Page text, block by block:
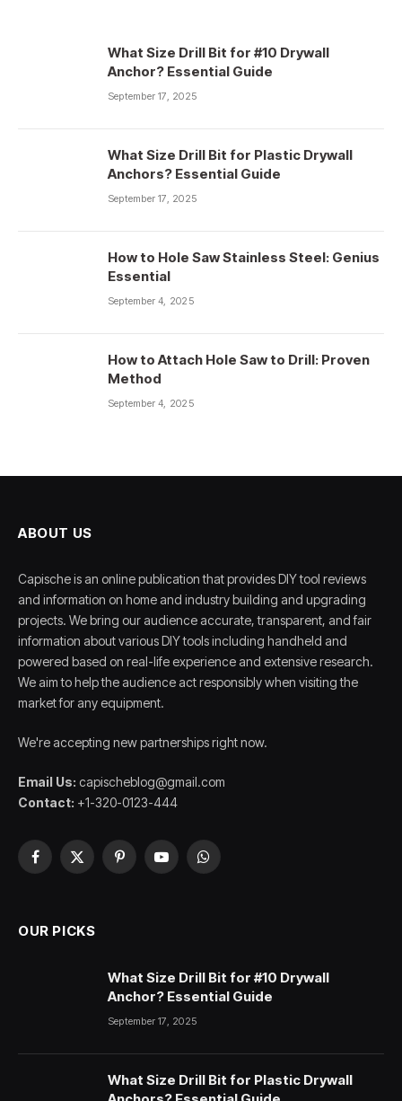
What Size Drill Bit for #10 Drywall
Anchor? Essential Guide
September 17, 2025
What Size Drill Bit for Plastic Drywall
Anchors? Essential Guide
September 17, 2025
How to Hole Saw Stainless Steel: Genius
Essential
September 4, 2025
How to Attach Hole Saw to Drill: Proven
Method
September 4, 2025
ABOUT US
Capische is an online publication that provides DIY tool reviews
and information on home and industry building and upgrading
projects. We bring our audience accurate, transparent, and fair
information about various DIY tools including handheld and
powered based on real-life experience and extensive research.
We aim to help the audience act responsibly when visiting the
market for any equipment.
We're accepting new partnerships right now.
Email Us: capischeblog@gmail.com
Contact: +1-320-0123-444
Facebook
X
PinterestYouTubeWhatsApp
OUR PICKS
What Size Drill Bit for #10 Drywall
Anchor? Essential Guide
September 17, 2025
What Size Drill Bit for Plastic Drywall